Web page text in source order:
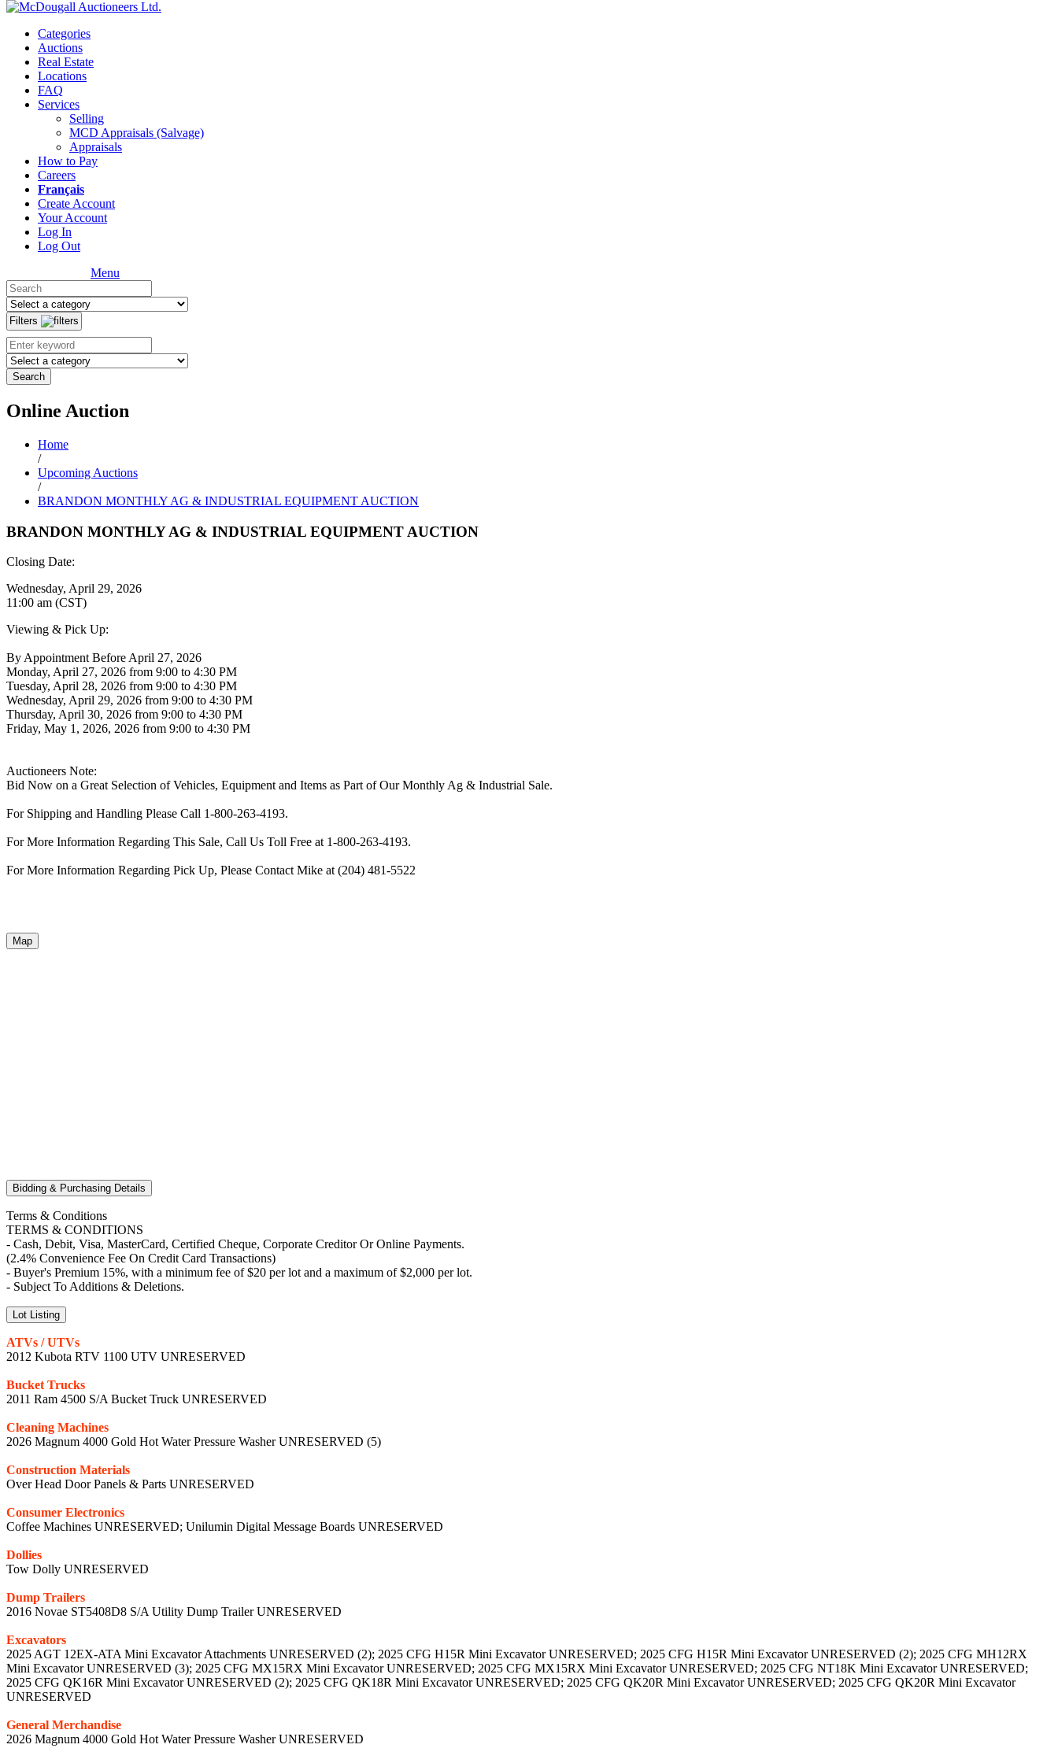
Categories
Auctions
Real Estate
Locations
FAQ
Services
Selling
MCD Appraisals (Salvage)
Appraisals
How to Pay
Careers
Français
Create Account
Your Account
Log In
Log Out
Menu
Filters
Search
Online Auction
Home
/
Upcoming Auctions
/
BRANDON MONTHLY AG & INDUSTRIAL EQUIPMENT AUCTION
BRANDON MONTHLY AG & INDUSTRIAL EQUIPMENT AUCTION
Closing Date:
Wednesday, April 29, 2026
11:00 am (CST)
Viewing & Pick Up:
By Appointment Before April 27, 2026
Monday, April 27, 2026 from 9:00 to 4:30 PM
Tuesday, April 28, 2026 from 9:00 to 4:30 PM
Wednesday, April 29, 2026 from 9:00 to 4:30 PM
Thursday, April 30, 2026 from 9:00 to 4:30 PM
Friday, May 1, 2026, 2026 from 9:00 to 4:30 PM
Auctioneers Note:
Bid Now on a Great Selection of Vehicles, Equipment and Items as Part of Our Monthly Ag & Industrial Sale.
For Shipping and Handling Please Call 1-800-263-4193.
For More Information Regarding This Sale, Call Us Toll Free at 1-800-263-4193.
For More Information Regarding Pick Up, Please Contact Mike at (204) 481-5522
Map
Bidding & Purchasing Details
Terms & Conditions
TERMS & CONDITIONS
- Cash, Debit, Visa, MasterCard, Certified Cheque, Corporate Creditor Or Online Payments.
(2.4% Convenience Fee On Credit Card Transactions)
- Buyer's Premium 15%, with a minimum fee of $20 per lot and a maximum of $2,000 per lot.
- Subject To Additions & Deletions.
Lot Listing
ATVs / UTVs
2012 Kubota RTV 1100 UTV UNRESERVED
Bucket Trucks
2011 Ram 4500 S/A Bucket Truck UNRESERVED
Cleaning Machines
2026 Magnum 4000 Gold Hot Water Pressure Washer UNRESERVED (5)
Construction Materials
Over Head Door Panels & Parts UNRESERVED
Consumer Electronics
Coffee Machines UNRESERVED; Unilumin Digital Message Boards UNRESERVED
Dollies
Tow Dolly UNRESERVED
Dump Trailers
2016 Novae ST5408D8 S/A Utility Dump Trailer UNRESERVED
Excavators
2025 AGT 12EX-ATA Mini Excavator Attachments UNRESERVED (2); 2025 CFG H15R Mini Excavator UNRESERVED; 2025 CFG H15R Mini Excavator UNRESERVED (2); 2025 CFG MH12RX
Mini Excavator UNRESERVED (3); 2025 CFG MX15RX Mini Excavator UNRESERVED; 2025 CFG MX15RX Mini Excavator UNRESERVED; 2025 CFG NT18K Mini Excavator UNRESERVED;
2025 CFG QK16R Mini Excavator UNRESERVED (2); 2025 CFG QK18R Mini Excavator UNRESERVED; 2025 CFG QK20R Mini Excavator UNRESERVED; 2025 CFG QK20R Mini Excavator
UNRESERVED
General Merchandise
2026 Magnum 4000 Gold Hot Water Pressure Washer UNRESERVED